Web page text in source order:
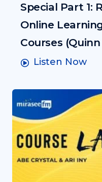
Special Part 1:
Online
Courses
Listen Now